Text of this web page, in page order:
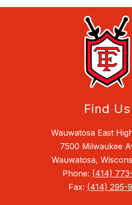
Find Us
Wauwatosa East
7500 Milwaukee
Wauwatosa,
Phone: (414)
Fax: (414) 295-